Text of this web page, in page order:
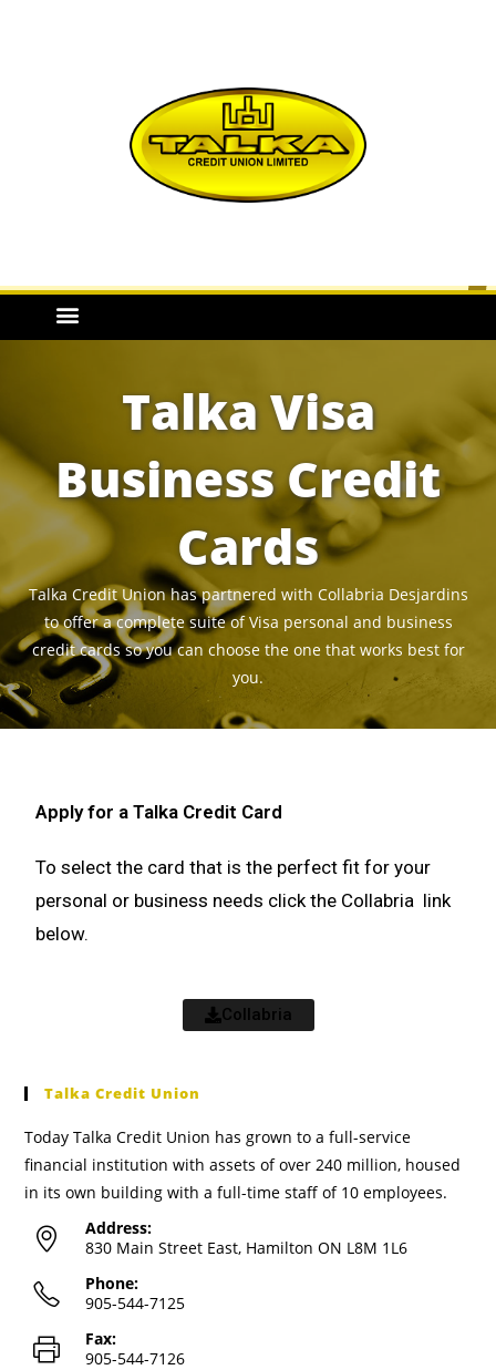
Talka Visa
Business Credit
Cards
Talka Credit Union has partnered with Collabria Desjardins
to offer a complete suite of Visa personal and business
credit cards so you can choose the one that works best for
you.
Apply for a Talka Credit Card
To select the card that is the perfect fit for your
personal or business needs click the Collabria link
below.
Collabria
Talka Credit Union
Today Talka Credit Union has grown to a full-service
financial institution with assets of over 240 million, housed
in its own building with a full-time staff of 10 employees.
Address:
830 Main Street East, Hamilton ON L8M 1L6
Phone:
905-544-7125
Fax:
905-544-7126